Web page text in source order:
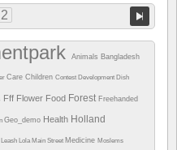
2
Animals Bangladesh
Care Children Contest Development Dish
Fff Flower Food Forest Freehanded
Geo_demo Health Holland
Leash Lola Main Street Medicine Moslems